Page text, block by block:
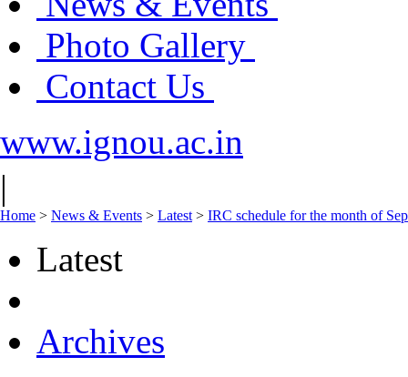
Photo Gallery
Contact Us
www.ignou.ac.in
|
Home > News & Events > Latest > IRC schedule for the month of
Latest
Archives